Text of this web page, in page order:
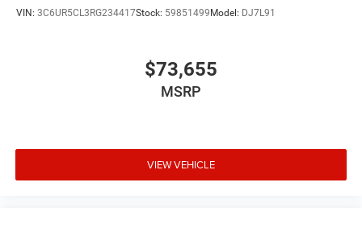
VIN: 3C6UR5CL3RG234417Stock: 59851499 Model: DJ7L91
$73,655
MSRP
VIEW VEHICLE